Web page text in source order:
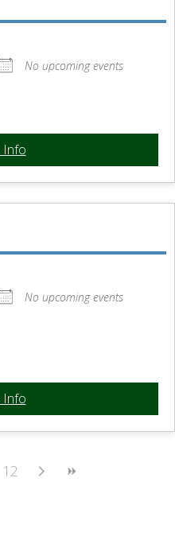
No upcoming events
Info
No upcoming events
Info
12